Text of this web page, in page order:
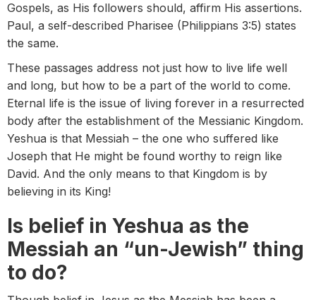
Gospels, as His followers should, affirm His assertions.
Paul, a self-described Pharisee (Philippians 3:5) states
the same.
These passages address not just how to live life well
and long, but how to be a part of the world to come.
Eternal life is the issue of living forever in a resurrected
body after the establishment of the Messianic Kingdom.
Yeshua is that Messiah – the one who suffered like
Joseph that He might be found worthy to reign like
David. And the only means to that Kingdom is by
believing in its King!
Is belief in Yeshua as the
Messiah an “un-Jewish” thing
to do?